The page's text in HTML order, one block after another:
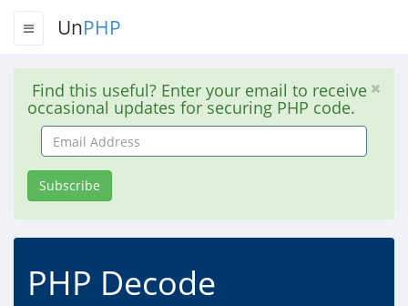
UnPHP
Find this useful? Enter your email to receive
occasional updates for securing PHP code.
Email
Address
Subscribe
PHP Decode